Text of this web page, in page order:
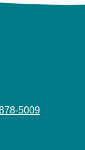
5009